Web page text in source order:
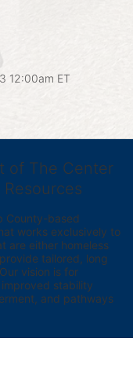
12:00am ET
of The Center
County-based
works exclusively to
are either homeless
tailored, long
vision is for
stability
and pathways